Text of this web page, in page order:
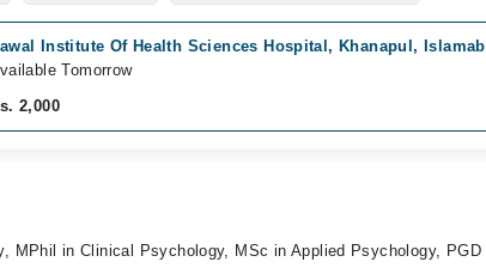
Institute Of Health Sciences Hospital, Khanapul,
Tomorrow
2,000
MPhil in Clinical Psychology, MSc in Applied Psychology, PGD